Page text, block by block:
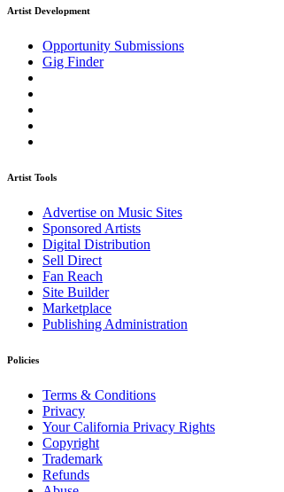
Artist Development
Opportunity Submissions
Gig Finder
Artist Tools
Advertise on Music Sites
Sponsored Artists
Digital Distribution
Sell Direct
Fan Reach
Site Builder
Marketplace
Publishing Administration
Policies
Terms & Conditions
Privacy
Your California Privacy Rights
Copyright
Trademark
Refunds